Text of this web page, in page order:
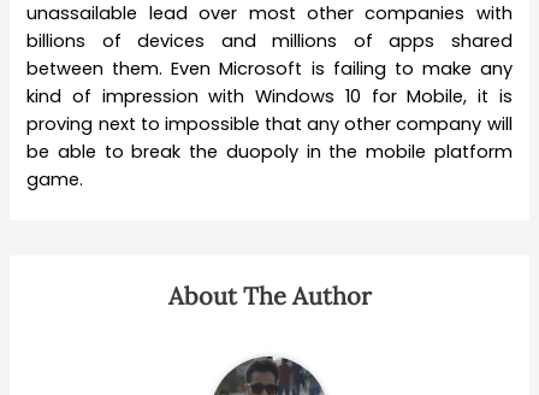
unassailable lead over most other companies with
billions of devices and millions of apps shared
between them. Even Microsoft is failing to make any
kind of impression with Windows 10 for Mobile, it is
proving next to impossible that any other company will
be able to break the duopoly in the mobile platform
game.
About The Author